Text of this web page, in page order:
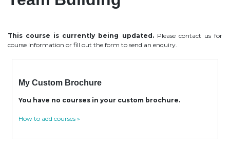
This course is currently being updated.Please contact us for
course information or fill out the form to send an enquiry.
My Custom Brochure
You have no courses in your custom brochure.
How to add courses »